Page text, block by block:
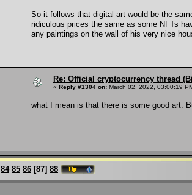
So it follows that digital art would be the
ridiculous prices the same as some NFTs
any paintings on the wall of his very nice
Re: Official cryptocurrency thread
« Reply #1304 on: March 02, 2022, 03:00:19
what I mean is that there is some good art.
84 85 86 [87] 88